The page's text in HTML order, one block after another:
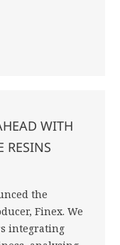
WITH
RESINS
the
Finex. We
integrating